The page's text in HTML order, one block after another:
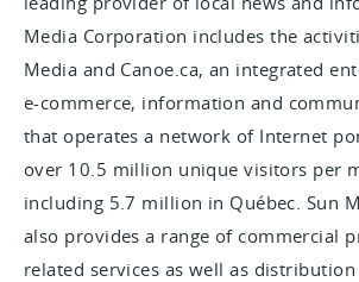
Media Corporation includes the
Media and Canoe.ca, an integrated
e-commerce, information and
that operates a network of Internet
over 10.5 million unique visitors per
including 5.7 million in Québec. Sun
also provides a range of commercial
related services as well as